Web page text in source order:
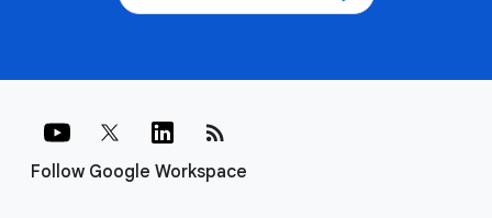
Follow Google Workspace
rss_feed